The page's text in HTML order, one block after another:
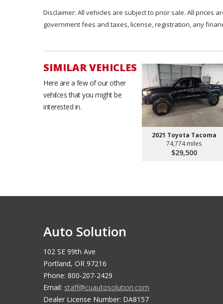
Disclaimer: All vehicles are subject to prior sale. All prices
government fees and taxes, license, registration, any
SIMILAR VEHICLES
Here are a few of our other
vehilces that you might be
interested in.
2021 Toyota Tacoma
74,774 miles
$29,500
Auto Solution
102 SE 99th Ave
Portland, OR 97216
Phone: 800-207-2429
Email: staff@cuautosolution.com
Dealer License Number: DA8157